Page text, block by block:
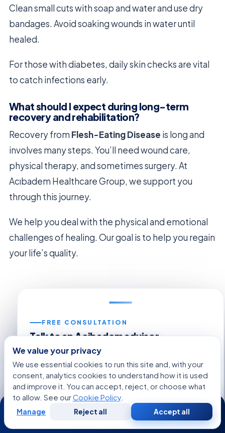
Clean small cuts with soap and water and use dry
bandages. Avoid soaking wounds in water until
healed.
For those with diabetes, daily skin checks are vital
to catch infections early.
What should I expect during long-term
recovery and rehabilitation?
Recovery from Flesh-Eating Disease is long and
involves many steps. You’ll need wound care,
physical therapy, and sometimes surgery. At
Acıbadem Healthcare Group, we support you
through this journey.
We help you deal with the physical and emotional
challenges of healing. Our goal is to help you regain
your life’s quality.
FREE CONSULTATION
Talk to an Acibadem advisor
Share your case and get a tailored plan and cost
estimate from our international patient team — free,
no obligation.
Regarding:
Necrotizing Fasciitis (Flesh-Eating
We value your privacy
We use essential cookies to run this site and, with your
consent, analytics cookies to understand how it is used
and improve it. You can accept, reject, or choose what
to allow. See ourCookie Policy.
Manage Reject all Accept all
24/7
WhatsApp Call Now
Consultation
Second
Opinion